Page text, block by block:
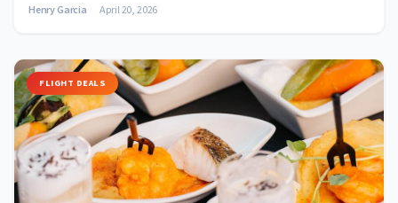
Henry Garcia April 20, 2026
FLIGHT DEALS